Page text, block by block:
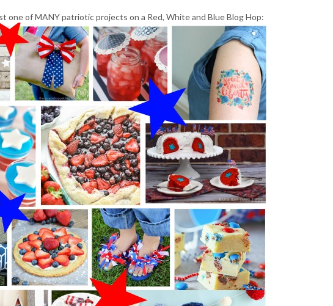
one of MANY patriotic projects on a Red, White and Blue Blog Hop: